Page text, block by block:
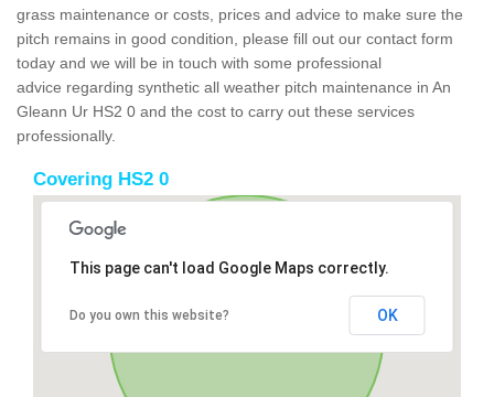
grass maintenance or costs, prices and advice to make sure the
pitch remains in good condition, please fill out our contact form
today and we will be in touch with some professional
advice regarding synthetic all weather pitch maintenance in An
Gleann Ur HS2 0 and the cost to carry out these services
professionally.
Covering HS2 0
This page can't load Google Maps correctly.
Do you own this website? OK